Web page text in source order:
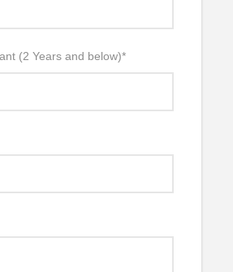
(2 Years and below)*